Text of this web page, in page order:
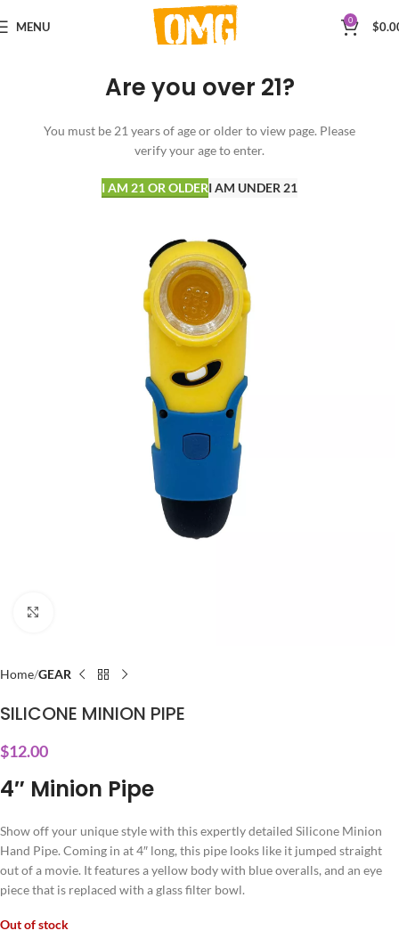
Are you over 21?
You must be 21 years of age or older to view page. Please
verify your age to enter.
I AM 21 OR OLDERI AM UNDER 21
MENU 0 $
Home GEAR
SILICONE MINION PIPE
$12.00
4″ Minion Pipe
Show off your unique style with this expertly detailed Silicone Minion
Hand Pipe. Coming in at 4″ long, this pipe looks like it jumped straight
out of a movie. It features a yellow body with blue overalls, and an eye
piece that is replaced with a glass filter bowl.
Out of stock